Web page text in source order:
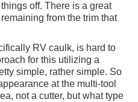
off. There is a great
from the trim that
RV caulk, is hard to
for this utilizing a
simple, rather simple. So
at the multi-tool
not a cutter, but what type